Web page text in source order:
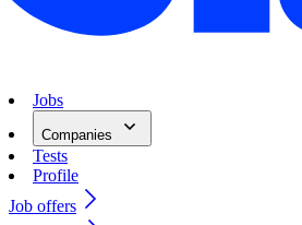
Jobs
Companies
Tests
Profile
Job offers